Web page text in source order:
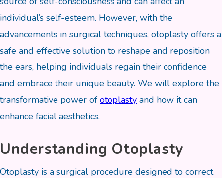
individual’s self-esteem. However, with the
advancements in surgical techniques, otoplasty offers a
safe and effective solution to reshape and reposition
the ears, helping individuals regain their confidence
and embrace their unique beauty. We will explore the
transformative power of otoplasty and how it can
enhance facial aesthetics.
Understanding Otoplasty
Otoplasty is a surgical procedure designed to correct